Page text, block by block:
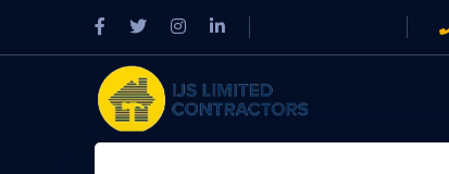
Facebook
Profile
Twitter
Profile
Instagram
Profile
LinkedIn
Profile